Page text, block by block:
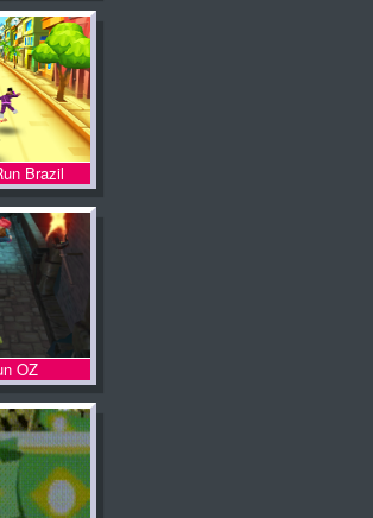
Brazil
OZ